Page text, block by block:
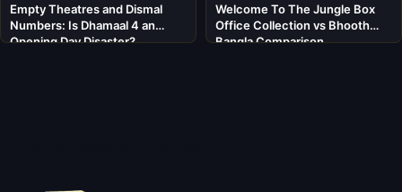
Empty Theatres and Dismal
Numbers: Is Dhamaal 4 an
Opening Day Disaster?
Welcome To The Jungle Box
Office Collection vs Bhooth
Bangla Comparison